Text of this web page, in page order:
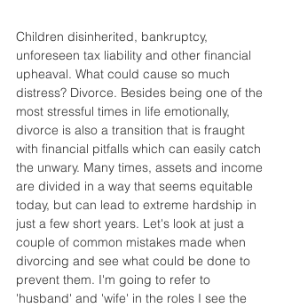
Children disinherited, bankruptcy,
unforeseen tax liability and other financial
upheaval. What could cause so much
distress? Divorce. Besides being one of the
most stressful times in life emotionally,
divorce is also a transition that is fraught
with financial pitfalls which can easily catch
the unwary. Many times, assets and income
are divided in a way that seems equitable
today, but can lead to extreme hardship in
just a few short years. Let's look at just a
couple of common mistakes made when
divorcing and see what could be done to
prevent them. I'm going to refer to
'husband' and 'wife' in the roles I see the